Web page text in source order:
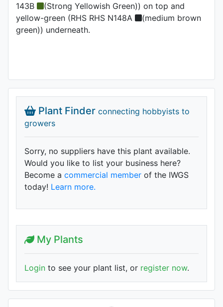
143B
(Strong Yellowish Green)) on top and
yellow-green (RHS RHS N148A
(medium brown
green)) underneath.
Plant Finder connecting hobbyists to
growers
Sorry, no suppliers have this plant available.
Would you like to list your business here?
Become a commercial member of the IWGS
today! Learn more.
My Plants
Login to see your plant list, or register now.